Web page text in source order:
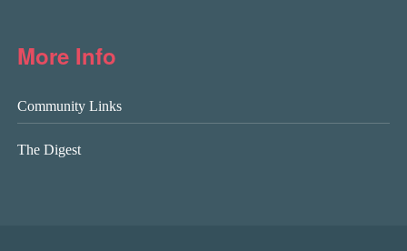
More Info
Community Links
The Digest